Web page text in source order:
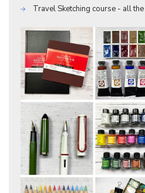
Travel Sketching course - all